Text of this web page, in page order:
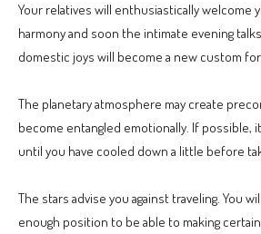
Your relatives will enthusiastically welcome
harmony and soon the intimate evening
domestic joys will become a new custom
The planetary atmosphere may create
become entangled emotionally. If possible,
until you have cooled down a little before
The stars advise you against traveling. You
enough position to be able to making